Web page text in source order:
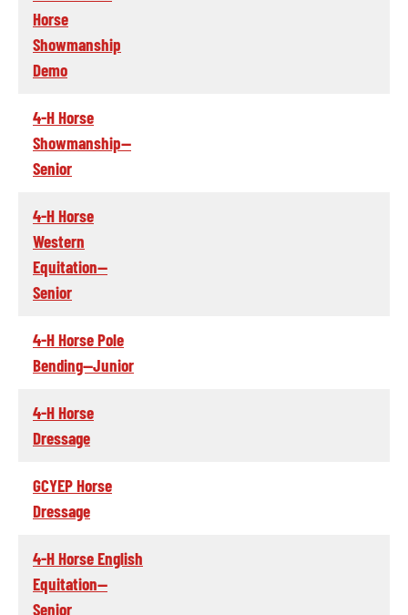
Horse
Showmanship
Demo
4-H Horse
Showmanship--
Senior
4-H Horse
Western
Equitation--
Senior
4-H Horse Pole
Bending--Junior
4-H Horse
Dressage
GCYEP Horse
Dressage
4-H Horse English
Equitation--
Senior